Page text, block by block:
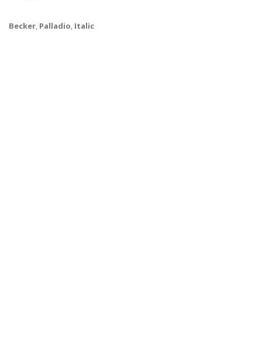
Becker, Palladio, Italic